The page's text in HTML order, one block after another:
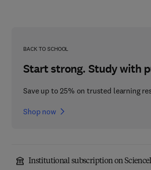
BACK TO SCHOOL
Start strong. Study with
Save up to 25% on trusted learning
Shop now
Institutional subscription on